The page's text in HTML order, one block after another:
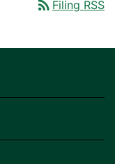
rss_feed Filing RSS